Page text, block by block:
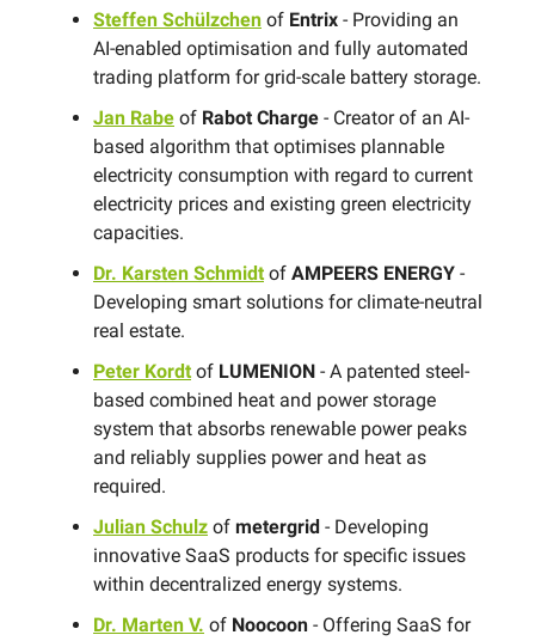
Steffen Schülzchen of Entrix - Providing an
AI-enabled optimisation and fully automated
trading platform for grid-scale battery storage.
Jan Rabe of Rabot Charge - Creator of an AI-
based algorithm that optimises plannable
electricity consumption with regard to current
electricity prices and existing green electricity
capacities.
Dr. Karsten Schmidtof AMPEERS ENERGY -
Developing smart solutions for climate-neutral
real estate.
Peter Kordtof LUMENION - A ​patented steel-
based combined heat and power storage
system that absorbs renewable power peaks
and reliably supplies power and heat as
required.
Julian Schulz of metergrid - Developing
innovative SaaS products for specific issues
within decentralized energy systems.
Dr. Marten V. of Noocoon - Offering SaaS for